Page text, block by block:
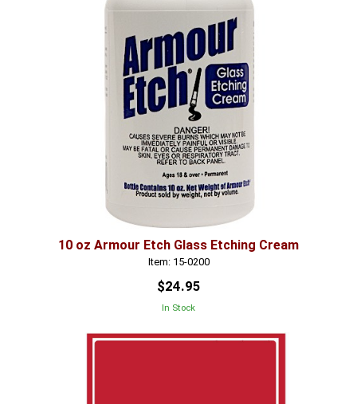
10 oz Armour Etch Glass Etching Cream
Item: 15-0200
$24.95
In Stock